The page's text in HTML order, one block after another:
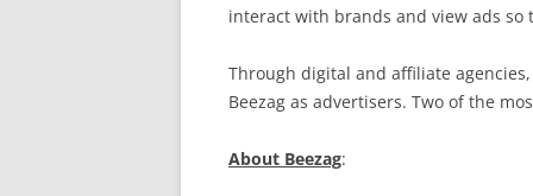
interact with brands and view ads
Through digital and affiliate
Beezag as advertisers. Two of the
About Beezag: